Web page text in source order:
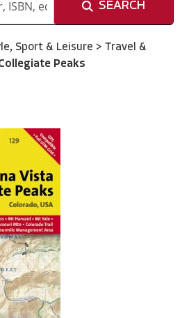
SEARCH
Sport & Leisure > Travel &
Peaks